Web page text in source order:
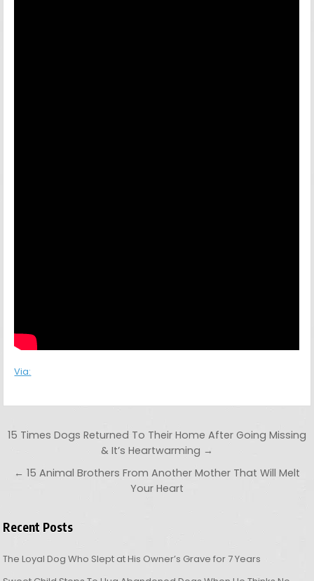
Via:
Post navigation
15 Times Dogs Returned To Their Home After Going Missing
& It’s Heartwarming →
← 15 Animal Brothers From Another Mother That Will Melt
Your Heart
Recent Posts
The Loyal Dog Who Slept at His Owner’s Grave for 7 Years